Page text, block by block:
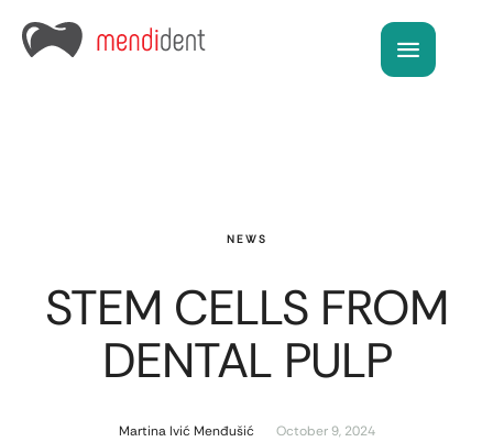
NEWS
STEM CELLS FROM
DENTAL PULP
Martina Ivić Menđušić October 9, 2024